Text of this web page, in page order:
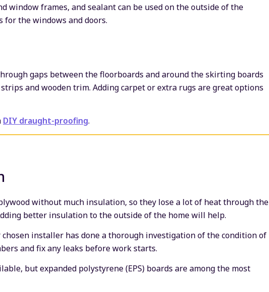
window frames, and sealant can be used on the outside of the
for the windows and doors.
gaps between the floorboards and around the skirting boards
and wooden trim. Adding carpet or extra rugs are great options
DIY draught-proofing.
without much insulation, so they lose a lot of heat through the
better insulation to the outside of the home will help.
installer has done a thorough investigation of the condition of
and fix any leaks before work starts.
but expanded polystyrene (EPS) boards are among the most